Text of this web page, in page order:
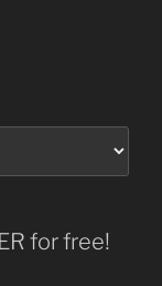
for free!